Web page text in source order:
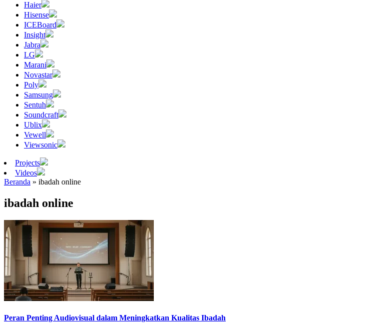
Haier
Hisense
ICEBoard
Insight
Jabra
LG
Marani
Novastar
Poly
Samsung
Sentuh
Soundcraft
Ublix
Vewell
Viewsonic
Projects
Videos
Beranda » ibadah online
ibadah online
Peran Penting Audiovisual dalam Meningkatkan Kualitas Ibadah